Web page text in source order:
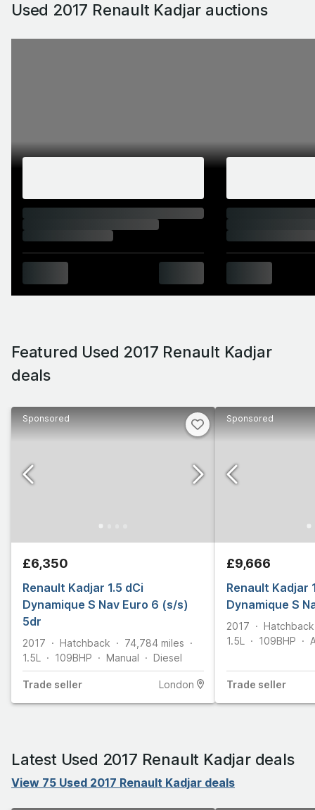
Used 2017 Renault Kadjar auctions
Featured Used 2017 Renault Kadjar
deals
Sponsored
£6,350
Renault Kadjar 1.5 dCi
Dynamique S Nav Euro 6 (s/s)
5dr
2017 Hatchback 74,784 miles
1.5L
109BHP Manual Diesel
Trade seller London
Sponsored
£9,666
Renault Kadjar
Dynamique S
2017
Hatchback
1.5L
109BHP
Trade seller
Latest Used 2017 Renault Kadjar deals
View 75 Used 2017 Renault Kadjar deals